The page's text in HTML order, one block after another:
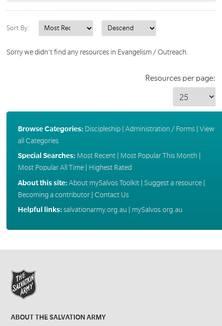
Sort By:
Sorry we didn't find any resources in Evangelism / Outreach.
Resources per page:
Browse Categories: Discipleship| Administration / Forms| View
all Categories
Special Searches: Most Recent| Most Popular This Month
Most Popular All Time| Highest Rated
About this site:About mySalvos Toolkit| Suggest a resource|
Becoming a contributor| Contact Us
Helpful links:salvationarmy.org.au mySalvos.org.au
ABOUT THE SALVATION ARMY